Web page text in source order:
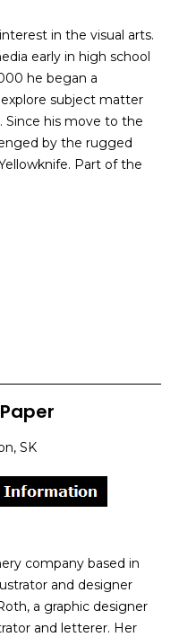
in the visual arts.
early in high school
he began a
subject matter
Since his move to the
by the rugged
Part of the
SK
company based in
and designer
a graphic designer
and letterer. Her